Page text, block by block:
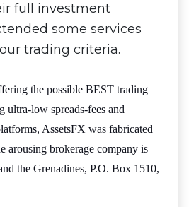
full investment
some services
trading criteria.
the possible BEST trading
ultra-low spreads-fees and
AssetsFX was fabricated
arousing brokerage company is
the Grenadines, P.O. Box 1510,